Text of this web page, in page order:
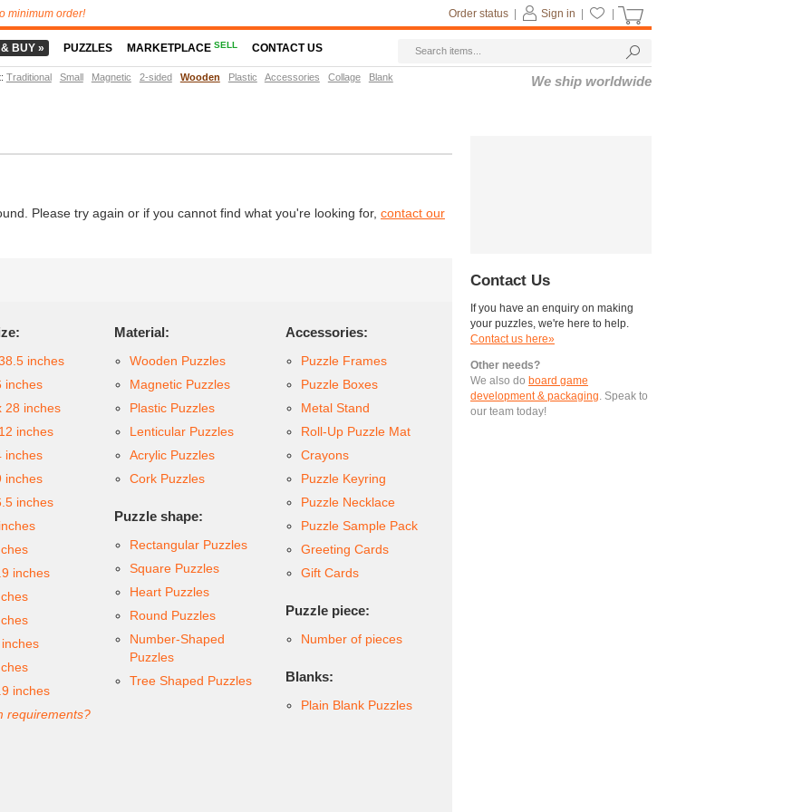
Please try again or if you cannot find what you're looking for, contact our
inches
inches
28 inches
inches
inches
inches
inches
inches
inches
requirements?
Material:
Wooden Puzzles
Magnetic Puzzles
Plastic Puzzles
Lenticular Puzzles
Acrylic Puzzles
Cork Puzzles
Puzzle shape:
Rectangular Puzzles
Square Puzzles
Heart Puzzles
Round Puzzles
Number-Shaped
Puzzles
Tree Shaped Puzzles
Accessories:
Puzzle Frames
Puzzle Boxes
Metal Stand
Roll-Up Puzzle Mat
Crayons
Puzzle Keyring
Puzzle Necklace
Puzzle Sample Pack
Greeting Cards
Gift Cards
Puzzle piece:
Number of pieces
Blanks:
Plain Blank Puzzles
Contact Us
If you have an enquiry on making
your puzzles, we're here to help.
Contact us here»
Other needs?
We also do board game
development & packaging. Speak to
our team today!
minimum order! Sign in
Order status
BUY » PUZZLES MARKETPLACESELL CONTACT US
: Traditional Small Magnetic 2-sided Wooden Plastic Accessories Collage Blank We ship worldwide